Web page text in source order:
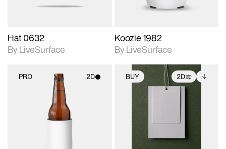
Hat 0632
By LiveSurface
Koozie 1982
By LiveSurface
PRO 2D
2D scene with
photographic details.
Includes support for
BUY 2D
photographic details.
extended scene
files when unlocked.
download files.